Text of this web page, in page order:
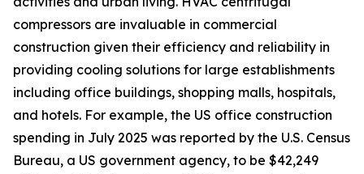
compressors are invaluable in commercial
construction given their efficiency and reliability in
providing cooling solutions for large establishments
including office buildings, shopping malls, hospitals,
and hotels. For example, the US office construction
spending in July 2025 was reported by the U.S. Census
Bureau, a US government agency, to be $42,249